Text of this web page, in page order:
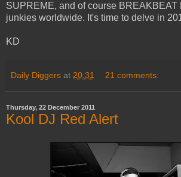
SUPREME, and of course BREAKBEAT
junkies worldwide. It's time to delve in
KD
Daily Diggers at 20:31 21 comments:
Thursday, 22 December 2011
Kool DJ Red Alert